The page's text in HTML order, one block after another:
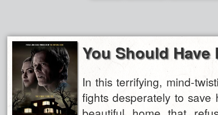
You Should Have
In this terrifying, mind-
fights desperately to save